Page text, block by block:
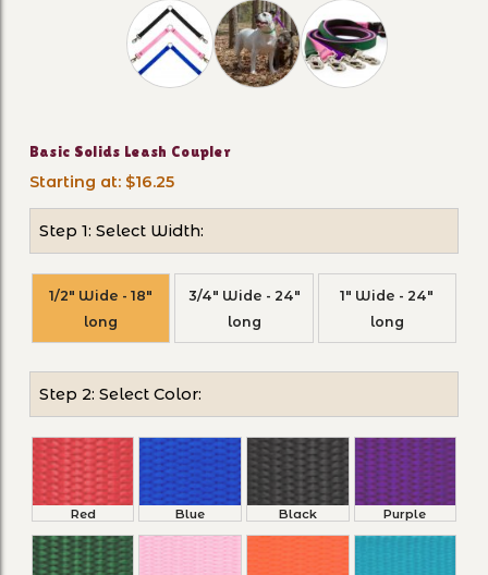
Thumbnail Filmstrip of Basic Solids Leash
Purchase Basic Solids Leash Coupler
Basic Solids Leash Coupler
Starting at: $16.25
Step 1: Select Width:
1/2" Wide - 18"
long
3/4" Wide - 24"
long
1" Wide - 24"
long
Step 2: Select Color:
Red Blue Black Purple